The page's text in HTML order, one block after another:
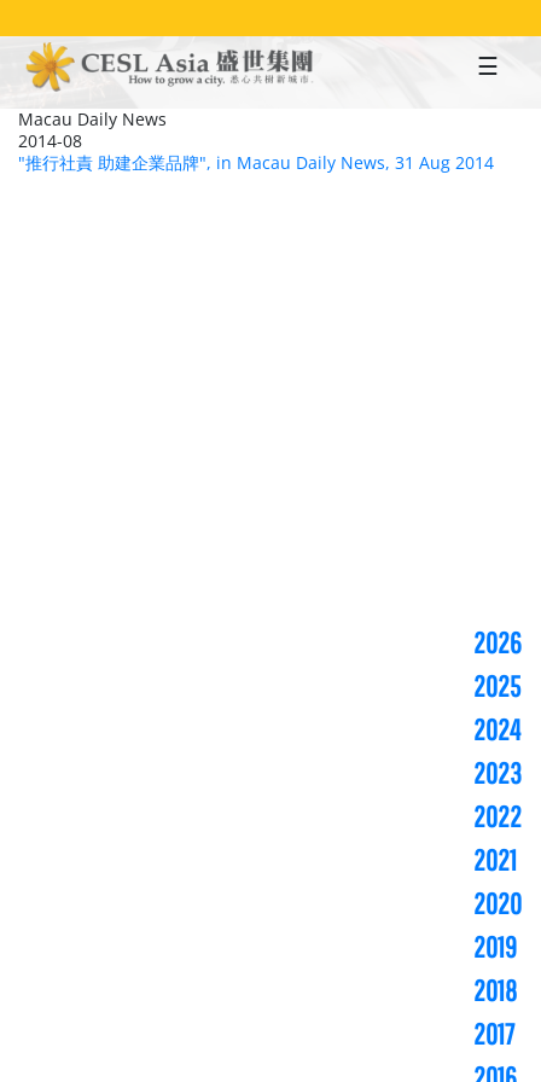
to
main
content
Macau Daily News
2014-08
"推行社責 助建企業品牌", in Macau Daily News, 31 Aug 2014
2026
2025
2024
2023
2022
2021
2020
2019
2018
2017